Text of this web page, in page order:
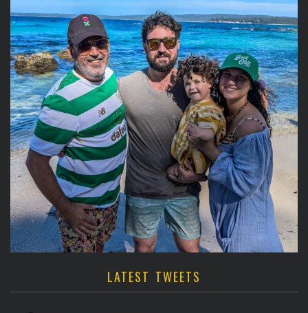
LATEST TWEETS